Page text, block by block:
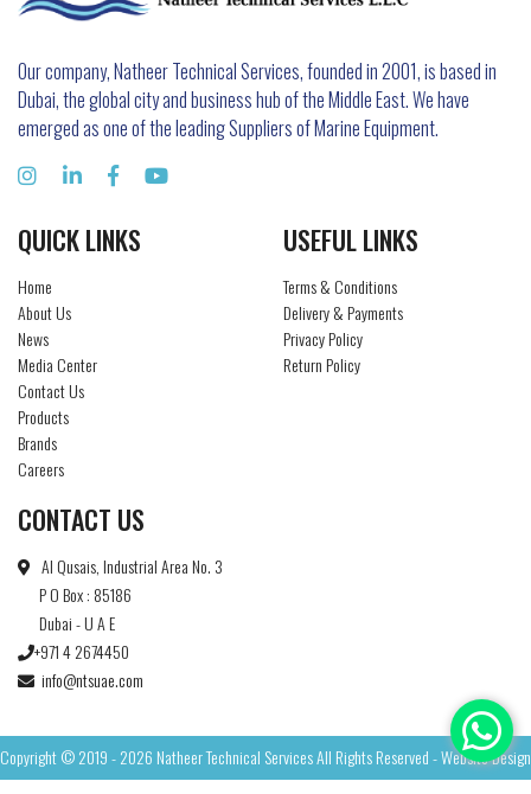
Our company, Natheer Technical Services, founded in 2001, is based in
Dubai, the global city and business hub of the Middle East. We have
emerged as one of the leading Suppliers of Marine Equipment.
QUICK LINKS
Home
About Us
News
Media Center
Contact Us
Products
Brands
Careers
USEFUL LINKS
Terms & Conditions
Delivery & Payments
Privacy Policy
Return Policy
CONTACT US
Al Qusais, Industrial Area No. 3
P O Box : 85186
Dubai - U A E
+971 4 2674450
info@ntsuae.com
Copyright © 2019 - 2026 Natheer Technical Services All Rights Reserved - Website Design